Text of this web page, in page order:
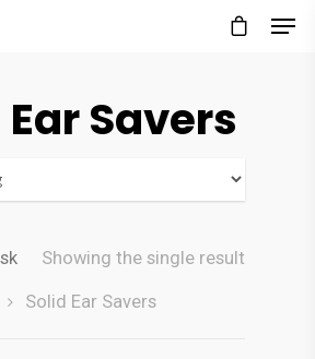
Savers
Showing the single result
Solid Ear Savers